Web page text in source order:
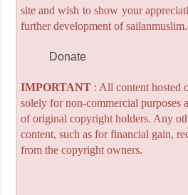
site and wish to show your
further development of
Donate
IMPORTANT: All content hosted
solely for non-commercial purposes
of original copyright holders. Any
content, such as for financial gain,
from the copyright owners.